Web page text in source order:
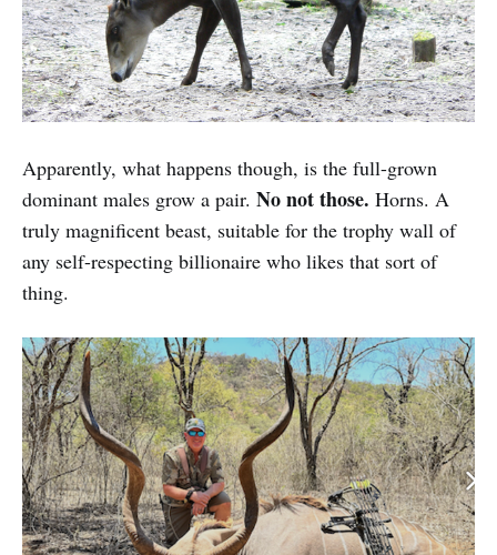
Apparently, what happens though, is the full-grown
dominant males grow a pair. No not those. Horns. A
truly magnificent beast, suitable for the trophy wall of
any self-respecting billionaire who likes that sort of
thing.